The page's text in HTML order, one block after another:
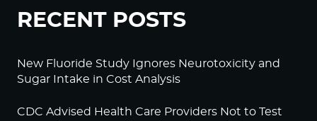
RECENT POSTS
New Fluoride Study Ignores Neurotoxicity and
Sugar Intake in Cost Analysis
CDC Advised Health Care Providers Not to Test